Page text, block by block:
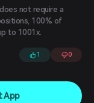
not require a
100% of
to 1001x.
1 0
App